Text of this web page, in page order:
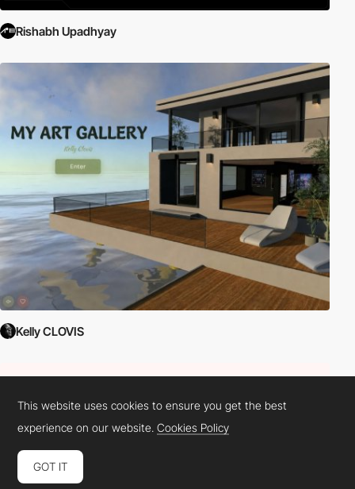
Rishabh Upadhyay
Kelly CLOVIS
This website uses cookies to ensure you get the best
experience on our website.Cookies Policy
GOT IT